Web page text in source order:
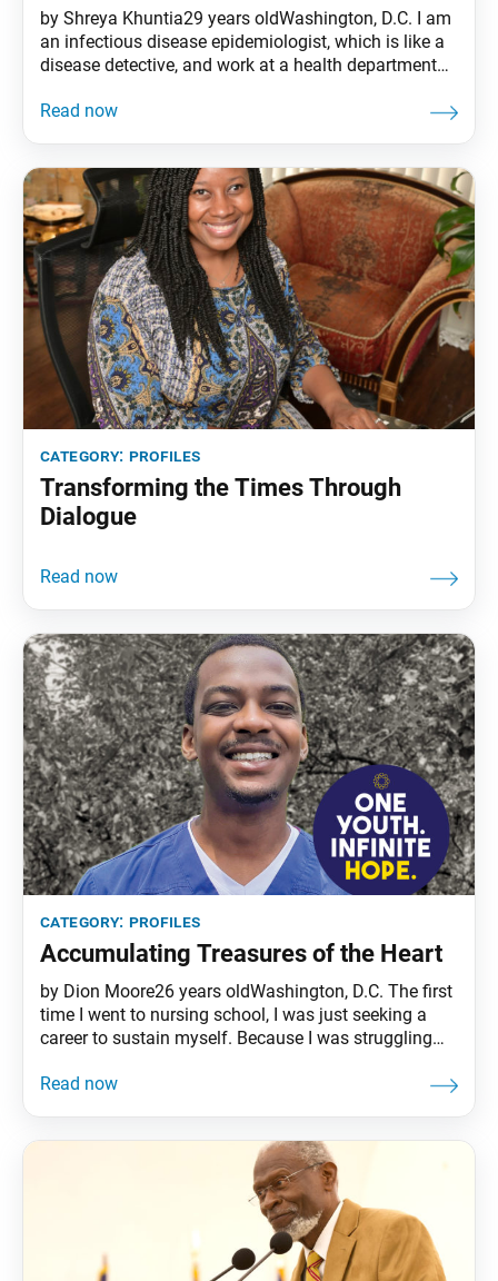
by Shreya Khuntia29 years oldWashington, D.C. I am
an infectious disease epidemiologist, which is like a
disease detective, and work at a health department
Control and Prevention. Fighting on the front lines of
category: profiles
Transforming the Times Through
Dialogue
category: profiles
Accumulating Treasures of the Heart
by Dion Moore26 years oldWashington, D.C. The first
time I went to nursing school, I was just seeking a
career to sustain myself. Because I was struggling
second time, about one year later, I realized that the